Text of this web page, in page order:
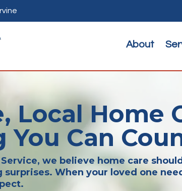
About
Local Home
You Can
we believe home care
When your loved one